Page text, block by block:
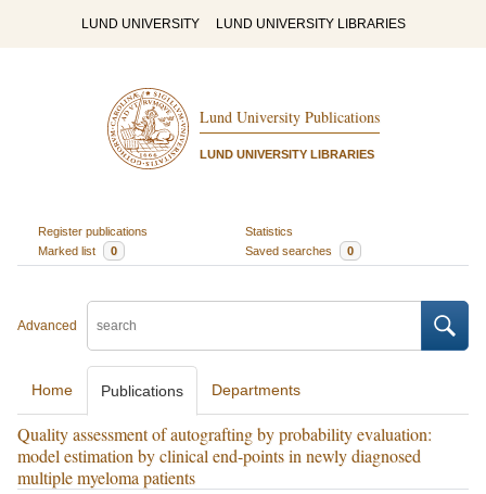
LUND UNIVERSITY LUND UNIVERSITY LIBRARIES
Lund University Publications
LUND UNIVERSITY LIBRARIES
Register publications
Statistics
Marked list
0 Saved searches 0
Advanced
Home Publications Departments
Quality assessment of autografting by probability evaluation:
model estimation by clinical end-points in newly diagnosed
multiple myeloma patients